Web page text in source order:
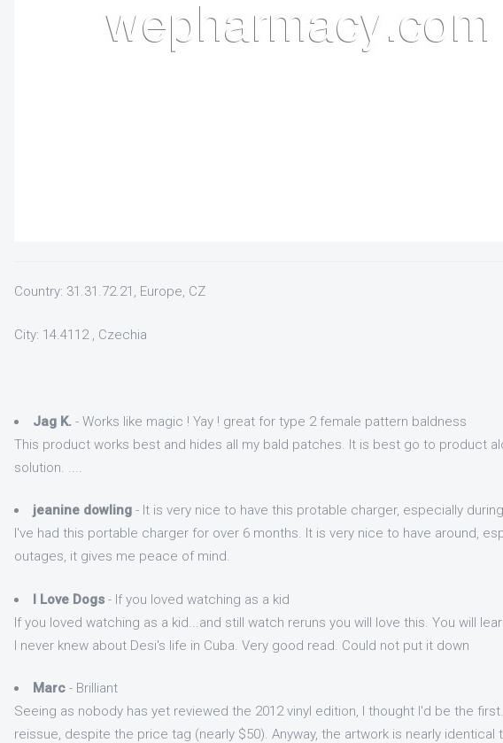
Country: 31.31.72.21, Europe, CZ
City: 14.4112 , Czechia
Jag K. - Works like magic ! Yay ! great for type 2 female pattern baldness
This product works best and hides all my bald patches. It is best go to product
solution. ....
jeanine dowling- It is very nice to have this protable charger, especially
I've had this portable charger for over 6 months. It is very nice to have around,
outages, it gives me peace of mind.
I Love Dogs- If you loved watching as a kid
If you loved watching as a kid...and still watch reruns you will love this. You will
I never knew about Desi's life in Cuba. Very good read. Could not put it down
Marc- Brilliant
Seeing as nobody has yet reviewed the 2012 vinyl edition, I thought I'd be the
reissue, despite the price tag (nearly $50). Anyway, the artwork is nearly identical